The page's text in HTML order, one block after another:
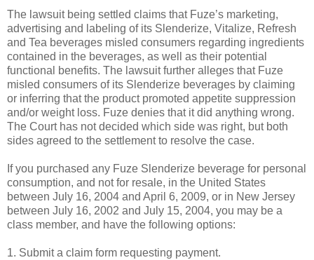
The lawsuit being settled claims that Fuze’s marketing,
advertising and labeling of its Slenderize, Vitalize, Refresh
and Tea beverages misled consumers regarding ingredients
contained in the beverages, as well as their potential
functional benefits. The lawsuit further alleges that Fuze
misled consumers of its Slenderize beverages by claiming
or inferring that the product promoted appetite suppression
and/or weight loss. Fuze denies that it did anything wrong.
The Court has not decided which side was right, but both
sides agreed to the settlement to resolve the case.
If you purchased any Fuze Slenderize beverage for personal
consumption, and not for resale, in the United States
between July 16, 2004 and April 6, 2009, or in New Jersey
between July 16, 2002 and July 15, 2004, you may be a
class member, and have the following options:
1. Submit a claim form requesting payment.